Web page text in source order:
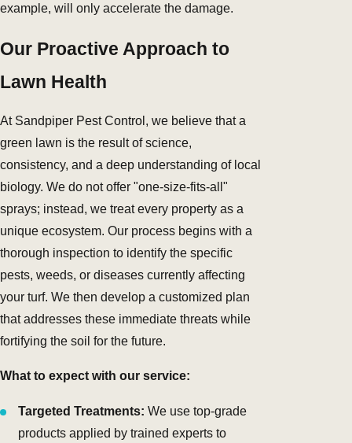
example, will only accelerate the damage.
Our Proactive Approach to
Lawn Health
At Sandpiper Pest Control, we believe that a
green lawn is the result of science,
consistency, and a deep understanding of local
biology. We do not offer "one-size-fits-all"
sprays; instead, we treat every property as a
unique ecosystem. Our process begins with a
thorough inspection to identify the specific
pests, weeds, or diseases currently affecting
your turf. We then develop a customized plan
that addresses these immediate threats while
fortifying the soil for the future.
What to expect with our service:
Targeted Treatments: We use top-grade
products applied by trained experts to